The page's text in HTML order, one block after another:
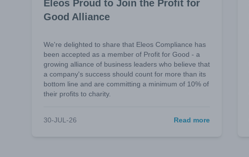
Eleos Proud to Join the Profit for
Good Alliance
We're delighted to share that Eleos Compliance has
been accepted as a member of Profit for Good - a
growing alliance of business leaders who believe that
a company's success should count for more than its
bottom line and are committing a minimum of 10% of
their profits to charity.
30-JUL-26 Read more